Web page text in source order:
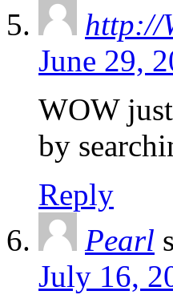
http://
June 29,
WOW
by
Reply
Pearl
July 16,